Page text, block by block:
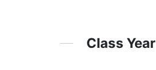
Class Year